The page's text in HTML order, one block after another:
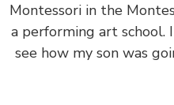
Montessori in the
a performing art
see how my son